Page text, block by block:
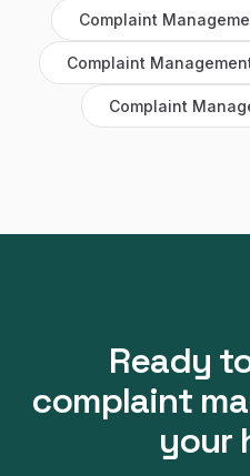
Complaint
Complaint
Complaint
Ready
complaint
your